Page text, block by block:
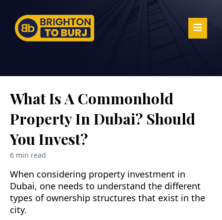
What Is A Commonhold
Property In Dubai? Should
You Invest?
6 min read
When considering property investment in
Dubai, one needs to understand the different
types of ownership structures that exist in the
city.